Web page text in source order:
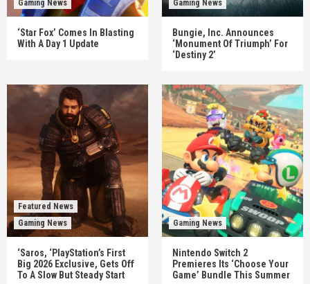
Gaming News
‘Star Fox’ Comes In Blasting
With A Day 1 Update
Gaming News
Bungie, Inc. Announces
‘Monument Of Triumph’ For
‘Destiny 2’
Featured News
Gaming News
‘Saros, ‘PlayStation’s First
Big 2026 Exclusive, Gets Off
To A Slow But Steady Start
Gaming News
Nintendo Switch 2
Premieres Its ‘Choose Your
Game’ Bundle This Summer